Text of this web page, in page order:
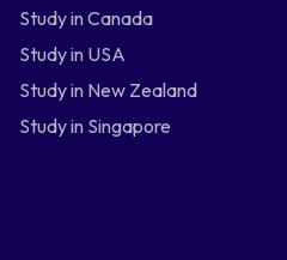
Study in Canada
Study in USA
Study in New Zealand
Study in Singapore